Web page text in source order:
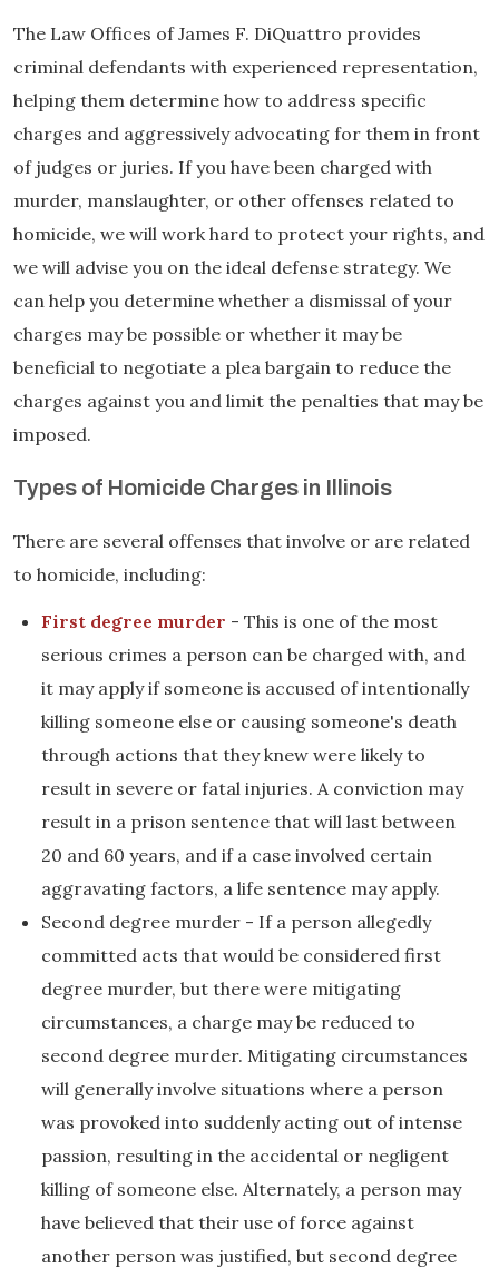
The Law Offices of James F. DiQuattro provides
criminal defendants with experienced representation,
helping them determine how to address specific
charges and aggressively advocating for them in front
of judges or juries. If you have been charged with
murder, manslaughter, or other offenses related to
homicide, we will work hard to protect your rights, and
we will advise you on the ideal defense strategy. We
can help you determine whether a dismissal of your
charges may be possible or whether it may be
beneficial to negotiate a plea bargain to reduce the
charges against you and limit the penalties that may be
imposed.
Types of Homicide Charges in Illinois
There are several offenses that involve or are related
to homicide, including:
First degree murder - This is one of the most
serious crimes a person can be charged with, and
it may apply if someone is accused of intentionally
killing someone else or causing someone's death
through actions that they knew were likely to
result in severe or fatal injuries. A conviction may
result in a prison sentence that will last between
20 and 60 years, and if a case involved certain
aggravating factors, a life sentence may apply.
Second degree murder - If a person allegedly
committed acts that would be considered first
degree murder, but there were mitigating
circumstances, a charge may be reduced to
second degree murder. Mitigating circumstances
will generally involve situations where a person
was provoked into suddenly acting out of intense
passion, resulting in the accidental or negligent
killing of someone else. Alternately, a person may
have believed that their use of force against
another person was justified, but second degree